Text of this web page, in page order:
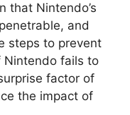
that Nintendo’s
and
steps to prevent
Nintendo fails to
factor of
the impact of